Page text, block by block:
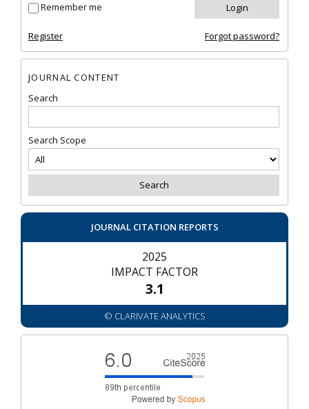
Remember me
Register Forgot password?
JOURNAL CONTENT
Search
Search Scope
JOURNAL CITATION REPORTS
2025
IMPACT FACTOR
3.1
© CLARIVATE ANALYTICS